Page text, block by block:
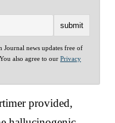
Journal news updates free of
also agree to our Privacy
provided,